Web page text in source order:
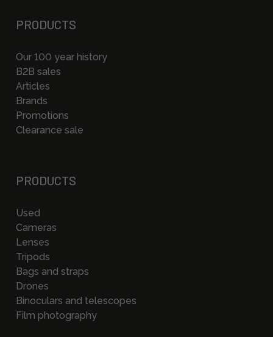
PRODUCTS
Our 100 year history
B2B sales
Articles
Brands
Promotions
Clearance sale
PRODUCTS
Used
Cameras
Lenses
Tripods
Bags and straps
Drones
Binoculars and telescopes
Film photography